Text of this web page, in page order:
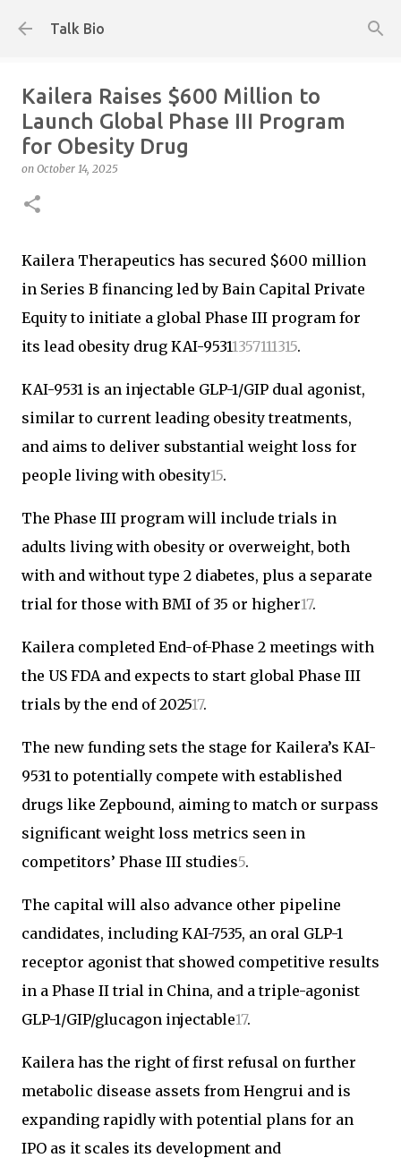
Talk Bio
Kailera Raises $600 Million to
Launch Global Phase III Program
for Obesity Drug
on October 14, 2025
Kailera Therapeutics has secured $600 million
in Series B financing led by Bain Capital Private
Equity to initiate a global Phase III program for
its lead obesity drug KAI-95311357111315.
KAI-9531 is an injectable GLP-1/GIP dual agonist,
similar to current leading obesity treatments,
and aims to deliver substantial weight loss for
people living with obesity15.
The Phase III program will include trials in
adults living with obesity or overweight, both
with and without type 2 diabetes, plus a separate
trial for those with BMI of 35 or higher17.
Kailera completed End-of-Phase 2 meetings with
the US FDA and expects to start global Phase III
trials by the end of 202517.
The new funding sets the stage for Kailera’s KAI-
9531 to potentially compete with established
drugs like Zepbound, aiming to match or surpass
significant weight loss metrics seen in
competitors’ Phase III studies5.
The capital will also advance other pipeline
candidates, including KAI-7535, an oral GLP-1
receptor agonist that showed competitive results
in a Phase II trial in China, and a triple-agonist
GLP-1/GIP/glucagon injectable17.
Kailera has the right of first refusal on further
metabolic disease assets from Hengrui and is
expanding rapidly with potential plans for an
IPO as it scales its development and